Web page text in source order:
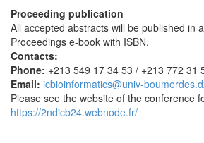
Proceeding publication
All accepted abstracts will be published in
Proceedings e-book with ISBN.
Contacts:
Phone: +213 549 17 34 53 / +213 772 31
Email: icbioinformatics@univ-
Please see the website of the conference
https://2ndicb24.webnode.fr/